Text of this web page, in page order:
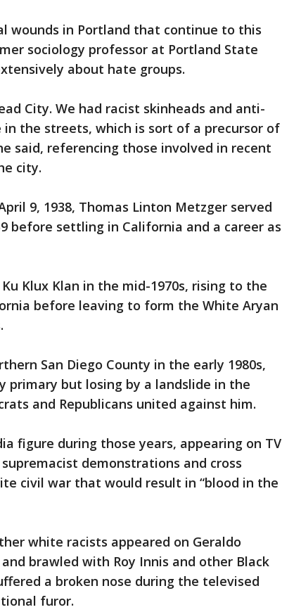
wounds in Portland that continue to this
sociology professor at Portland State
about hate groups.
City. We had racist skinheads and anti-
the streets, which is sort of a precursor of
said, referencing those involved in recent
city.
9, 1938, Thomas Linton Metzger served
before settling in California and a career as
Klux Klan in the mid-1970s, rising to the
before leaving to form the White Aryan
San Diego County in the early 1980s,
primary but losing by a landslide in the
and Republicans united against him.
figure during those years, appearing on TV
demonstrations and cross
civil war that would result in “blood in the
white racists appeared on Geraldo
and brawled with Roy Innis and other Black
a broken nose during the televised
furor.